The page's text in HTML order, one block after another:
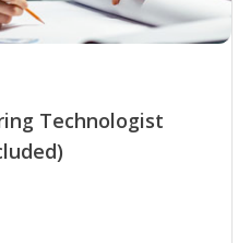
Technologist